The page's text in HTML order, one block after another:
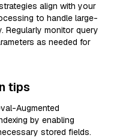
align with your
to handle large-
Regularly monitor query
as needed for
tips
Augmented
by enabling
stored fields.